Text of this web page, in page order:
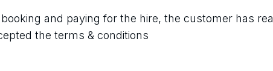
and paying for the hire, the customer has
the terms & conditions